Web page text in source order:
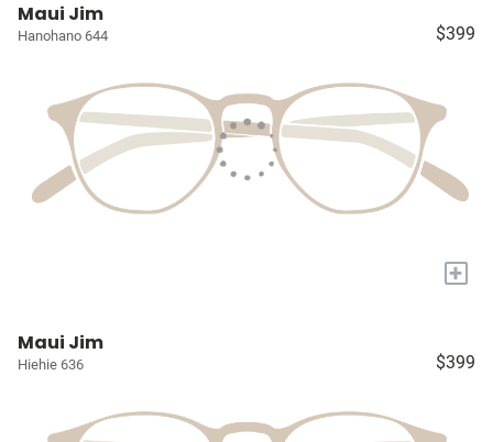
Maui Jim
Hanohano 644 $399
+
Maui Jim
Hiehie 636 $399